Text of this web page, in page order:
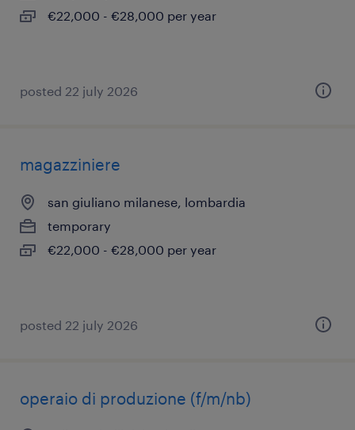
€22,000 - €28,000 per year
posted 22 july 2026
magazziniere
san giuliano milanese, lombardia
temporary
€22,000 - €28,000 per year
posted 22 july 2026
operaio di produzione (f/m/nb)